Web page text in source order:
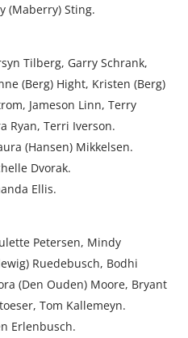
(Maberry) Sting.
Tilberg, Garry Schrank,
(Berg) Hight, Kristen (Berg)
Jameson Linn, Terry
Ryan, Terri Iverson.
(Hansen) Mikkelsen.
Dvorak.
Ellis.
Petersen, Mindy
Ruedebusch, Bodhi
(Den Ouden) Moore, Bryant
Tom Kallemeyn.
Erlenbusch.